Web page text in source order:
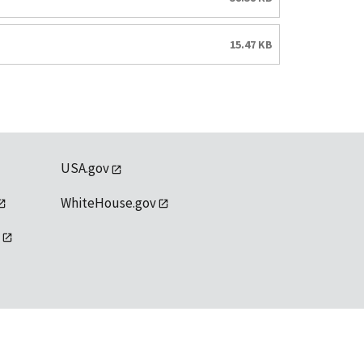
15.47 KB
USA.gov
WhiteHouse.gov